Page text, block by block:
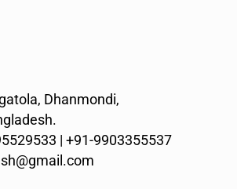
Dhanmondi,
| +91-9903355537